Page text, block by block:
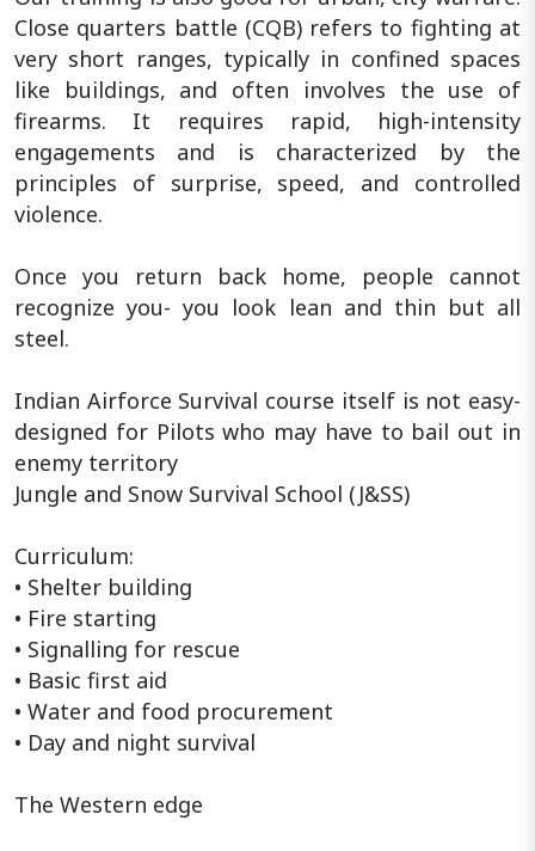
Close quarters battle (CQB) refers to fighting at
very short ranges, typically in confined spaces
like buildings, and often involves the use of
firearms. It requires rapid, high-intensity
engagements and is characterized by the
principles of surprise, speed, and controlled
violence.
Once you return back home, people cannot
recognize you- you look lean and thin but all
steel.
Indian Airforce Survival course itself is not easy-
designed for Pilots who may have to bail out in
enemy territory
Jungle and Snow Survival School (J&SS)
Curriculum:
• Shelter building
• Fire starting
• Signalling for rescue
• Basic first aid
• Water and food procurement
• Day and night survival
The Western edge